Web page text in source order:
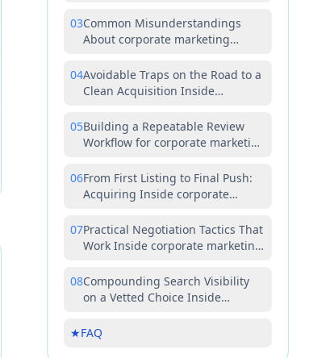
03Common Misunderstandings
About corporate marketing
04Avoidable Traps on the Road to a
Clean Acquisition Inside
05Building a Repeatable Review
Workflow for corporate marketing
06From First Listing to Final Push:
Acquiring Inside corporate
07Practical Negotiation Tactics That
Work Inside corporate marketing
08Compounding Search Visibility
on a Vetted Choice Inside
★FAQ